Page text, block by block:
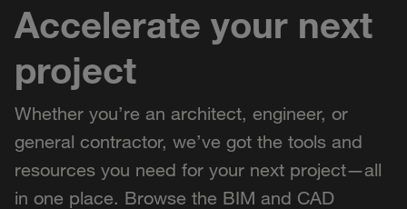
Get a Quote
Find a Contractor
Accelerate your next
project
Whether you’re an architect, engineer, or
general contractor, we’ve got the tools and
resources you need for your next project—all
in one place. Browse the BIM and CAD